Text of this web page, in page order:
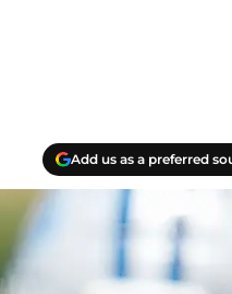
Add us as a preferred